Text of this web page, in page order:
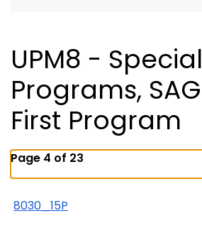
UPM8 - Special
Programs,
First Program
Page 4 of 23
8030_15P